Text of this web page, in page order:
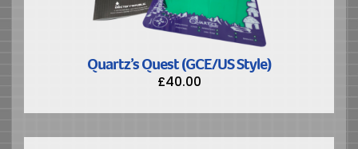
Quartz’s Quest (GCE/US Style)
£40.00